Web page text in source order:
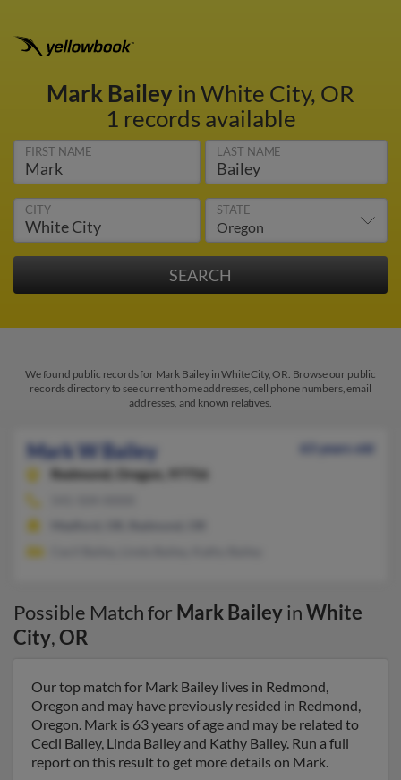
Mark Baileyin White City, OR
1 records available
FIRST NAME LAST NAME
CITY STATE
We found public records for Mark Bailey in White City, OR. Browse our public
records directory to see current home addresses, cell phone numbers, email
addresses, and known relatives.
Mark W Bailey
63 years old
Redmond,
Oregon, 97756
Possible Match for Mark BaileyinWhite
City,OR
Our top match for Mark Bailey lives in Redmond,
Oregon and may have previously resided in Redmond,
Oregon. Mark is 63 years of age and may be related to
Cecil Bailey, Linda Bailey and Kathy Bailey. Run a full
report on this result to get more details on Mark.